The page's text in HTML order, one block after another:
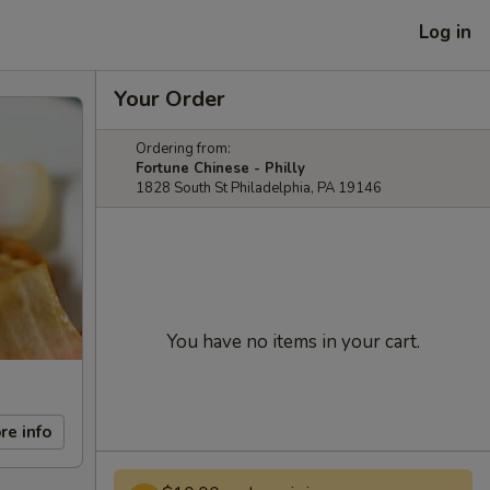
Log in
info
Your Order
Ordering from:
Fortune Chinese - Philly
1828 South St Philadelphia, PA 19146
You have no items in your cart.